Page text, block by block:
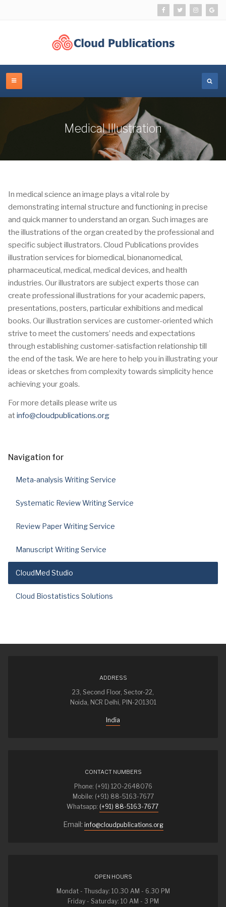
Medical Illustration
In medical science an image plays a vital role by
demonstrating internal structure and functioning in precise
and quick manner to understand an organ. Such images are
the illustrations of the organ created by the professional and
specific subject illustrators. Cloud Publications provides
illustration services for biomedical, bionanomedical,
pharmaceutical, medical, medical devices, and health
industries. Our illustrators are subject experts those can
create professional illustrations for your academic papers,
presentations, posters, particular exhibitions and medical
books. Our illustration services are customer-oriented which
strive to meet the customers’ needs and expectations
through establishing customer-satisfaction relationship till
the end of the task. We are here to help you in illustrating your
ideas or sketches from complexity towards simplicity hence
achieving your goals.
For more details please write us
atinfo@cloudpublications.org
Navigation for
Meta-analysis Writing Service
Systematic Review Writing Service
Review Paper Writing Service
Manuscript Writing Service
CloudMed Studio
Cloud Biostatistics Solutions
ADDRESS
23, Second Floor, Sector-22,
Noida, NCR Delhi, PIN-201301
India
CONTACT NUMBERS
Phone: (+91) 120-2648076
Mobile: (+91) 88-5163-7677
Whatsapp: (+91) 88-5163-7677
Email: info@cloudpublications.org
OPEN HOURS
Mondat - Thusday: 10.30 AM - 6.30 PM
Friday - Saturday: 10 AM - 3 PM